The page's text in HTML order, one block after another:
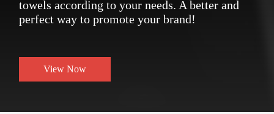
towels according to your needs. A better and
perfect way to promote your brand!
View Now